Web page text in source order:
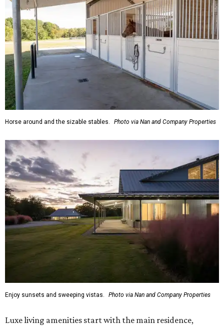
Horse around and the sizable stables. Photo via Nan and Company Properties
Enjoy sunsets and sweeping vistas. Photo via Nan and Company Properties
Luxe living amenities start with the main residence,